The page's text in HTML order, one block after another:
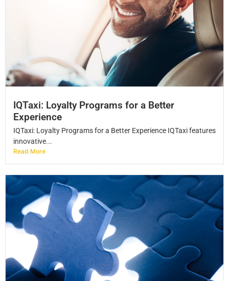
IQTaxi: Loyalty Programs for a Better
Experience
IQTaxi: Loyalty Programs for a Better Experience IQTaxi features
innovative...
Read More